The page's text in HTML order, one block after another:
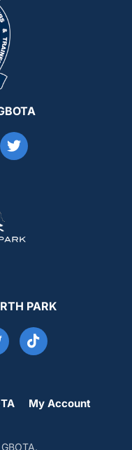
PARK
My Account